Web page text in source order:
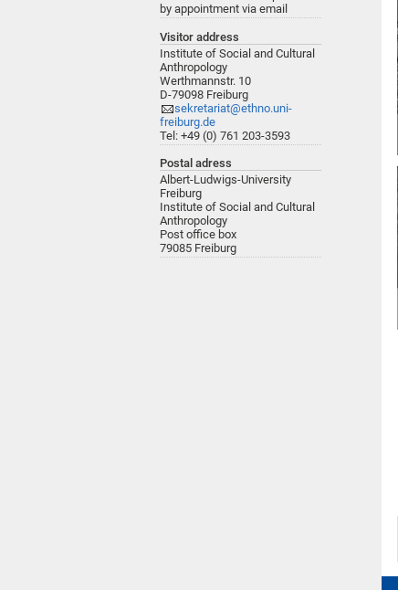
by appointment via email
Visitor address
Institute of Social and Cultural
Anthropology
Werthmannstr. 10
D-79098 Freiburg
sekretariat@ethno.uni-
freiburg.de
Tel: +49 (0) 761 203-3593
Postal adress
Albert-Ludwigs-University
Freiburg
Institute of Social and Cultural
Anthropology
Post office box
79085 Freiburg